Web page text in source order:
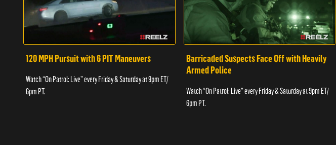
120 MPH Pursuit with 6 PIT Maneuvers
Watch “On Patrol: Live” every Friday & Saturday at 9pm ET/
6pm PT.
Barricaded Suspects Face Off with Heavily
Armed Police
Watch “On Patrol: Live” every Friday & Saturday at 9pm ET/
6pm PT.